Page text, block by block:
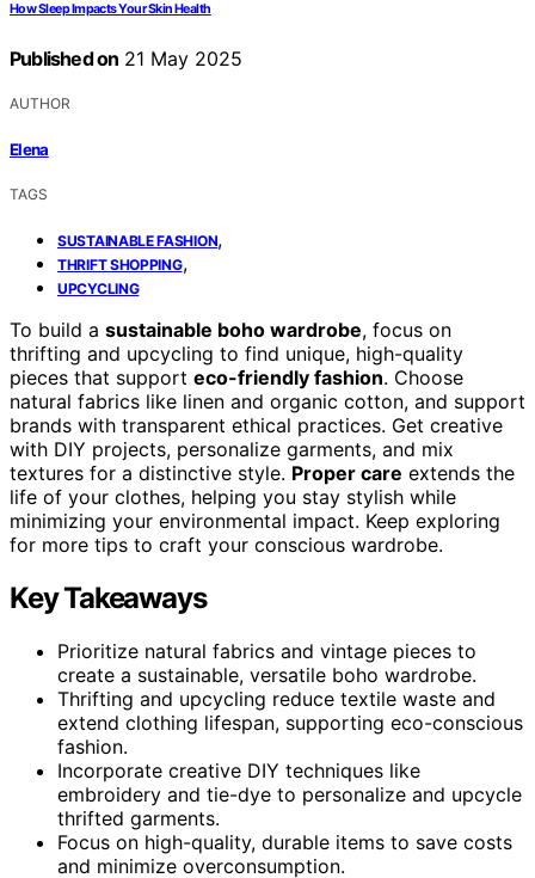
How Sleep Impacts Your Skin Health
Published on 21 May 2025
AUTHOR
Elena
TAGS
SUSTAINABLE FASHION,
THRIFT SHOPPING,
UPCYCLING
To build a sustainable boho wardrobe, focus on
thrifting and upcycling to find unique, high-quality
pieces that support eco-friendly fashion. Choose
natural fabrics like linen and organic cotton, and support
brands with transparent ethical practices. Get creative
with DIY projects, personalize garments, and mix
textures for a distinctive style. Proper care extends the
life of your clothes, helping you stay stylish while
minimizing your environmental impact. Keep exploring
for more tips to craft your conscious wardrobe.
Key Takeaways
Prioritize natural fabrics and vintage pieces to
create a sustainable, versatile boho wardrobe.
Thrifting and upcycling reduce textile waste and
extend clothing lifespan, supporting eco-conscious
fashion.
Incorporate creative DIY techniques like
embroidery and tie-dye to personalize and upcycle
thrifted garments.
Focus on high-quality, durable items to save costs
and minimize overconsumption.